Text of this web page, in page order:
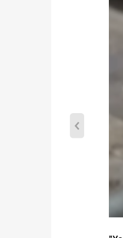
Spring
complete
a pair
Dimension